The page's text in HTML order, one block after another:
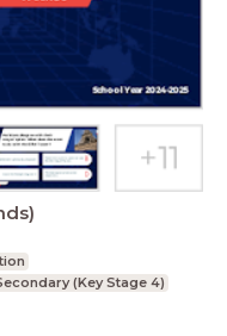
(Key Stage 4)